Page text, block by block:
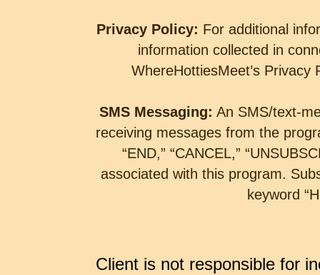
Privacy Policy: For additional
information collected in
WhereHottiesMeet’s
SMS Messaging: An SMS/text-
receiving messages from the
“END,” “CANCEL,”
associated with this program.
keyword
Client is not responsible for